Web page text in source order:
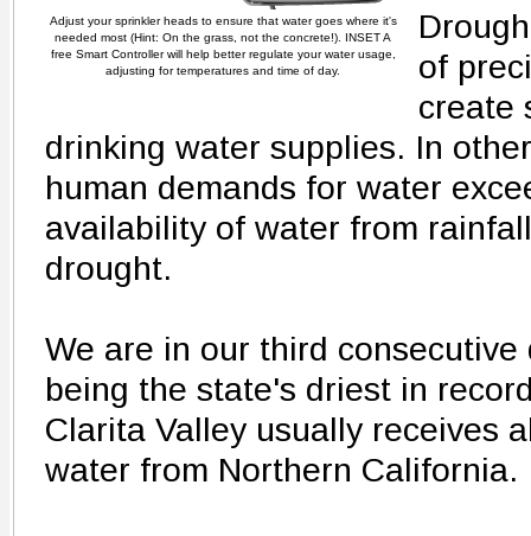
Adjust your sprinkler heads to ensure that water goes where it's
needed most (Hint: On the grass, not the concrete!). INSET A
free Smart Controller will help better regulate your water usage,
adjusting for temperatures and time of day.
of
create
drinking water supplies. In
human demands for water
availability of water from
drought.
We are in our third
being the state's driest in
Clarita Valley usually receives
water from Northern California.